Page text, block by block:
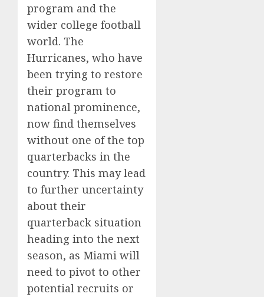
program and the
wider college football
world. The
Hurricanes, who have
been trying to restore
their program to
national prominence,
now find themselves
without one of the top
quarterbacks in the
country. This may lead
to further uncertainty
about their
quarterback situation
heading into the next
season, as Miami will
need to pivot to other
potential recruits or